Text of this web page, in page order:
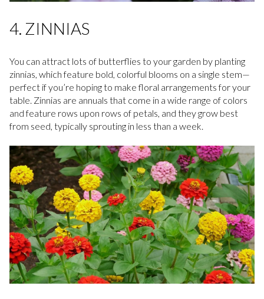
4. ZINNIAS
You can attract lots of butterflies to your garden by planting
zinnias, which feature bold, colorful blooms on a single stem—
perfect if you’re hoping to make floral arrangements for your
table. Zinnias are annuals that come in a wide range of colors
and feature rows upon rows of petals, and they grow best
from seed, typically sprouting in less than a week.